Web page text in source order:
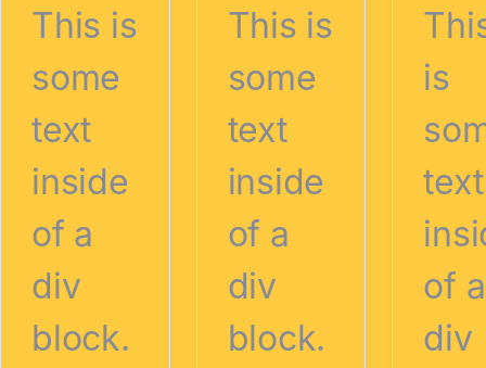
This is
some
text
inside
of a
div
block.
This is
some
text
inside
of a
div
block.
is
text
of a
div